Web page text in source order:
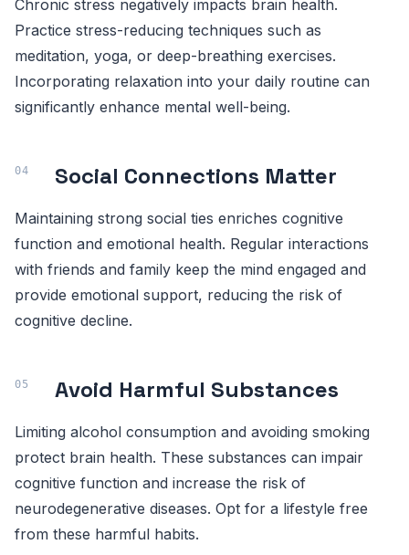
Chronic stress negatively impacts brain health.
Practice stress-reducing techniques such as
meditation, yoga, or deep-breathing exercises.
Incorporating relaxation into your daily routine can
significantly enhance mental well-being.
Social Connections Matter
Maintaining strong social ties enriches cognitive
function and emotional health. Regular interactions
with friends and family keep the mind engaged and
provide emotional support, reducing the risk of
cognitive decline.
Avoid Harmful Substances
Limiting alcohol consumption and avoiding smoking
protect brain health. These substances can impair
cognitive function and increase the risk of
neurodegenerative diseases. Opt for a lifestyle free
from these harmful habits.